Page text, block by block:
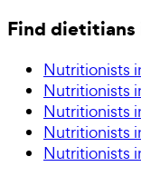
Find
Nutritionists
Nutritionists
Nutritionists
Nutritionists
Nutritionists